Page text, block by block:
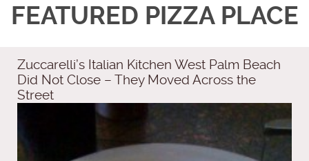
FEATURED PIZZA PLACE
Zuccarelli’s Italian Kitchen West Palm Beach
Did Not Close – They Moved Across the
Street